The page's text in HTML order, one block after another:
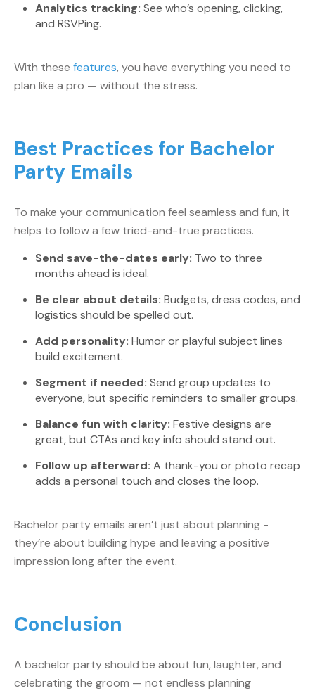
Analytics tracking: See who’s opening, clicking,
and RSVPing.
With these features, you have everything you need to
plan like a pro — without the stress.
Best Practices for Bachelor
Party Emails
To make your communication feel seamless and fun, it
helps to follow a few tried-and-true practices.
Send save-the-dates early: Two to three
months ahead is ideal.
Be clear about details: Budgets, dress codes, and
logistics should be spelled out.
Add personality: Humor or playful subject lines
build excitement.
Segment if needed: Send group updates to
everyone, but specific reminders to smaller groups.
Balance fun with clarity: Festive designs are
great, but CTAs and key info should stand out.
Follow up afterward: A thank-you or photo recap
adds a personal touch and closes the loop.
Bachelor party emails aren’t just about planning -
they’re about building hype and leaving a positive
impression long after the event.
Conclusion
A bachelor party should be about fun, laughter, and
celebrating the groom — not endless planning